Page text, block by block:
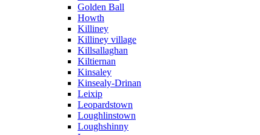
Golden Ball
Howth
Killiney
Killiney village
Killsallaghan
Kiltiernan
Kinsaley
Kinsealy-Drinan
Leixip
Leopardstown
Loughlinstown
Loughshinny